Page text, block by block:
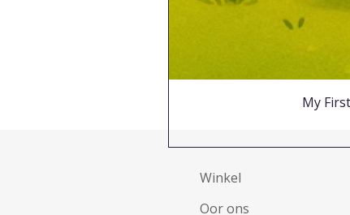
My
Winkel
Oor ons